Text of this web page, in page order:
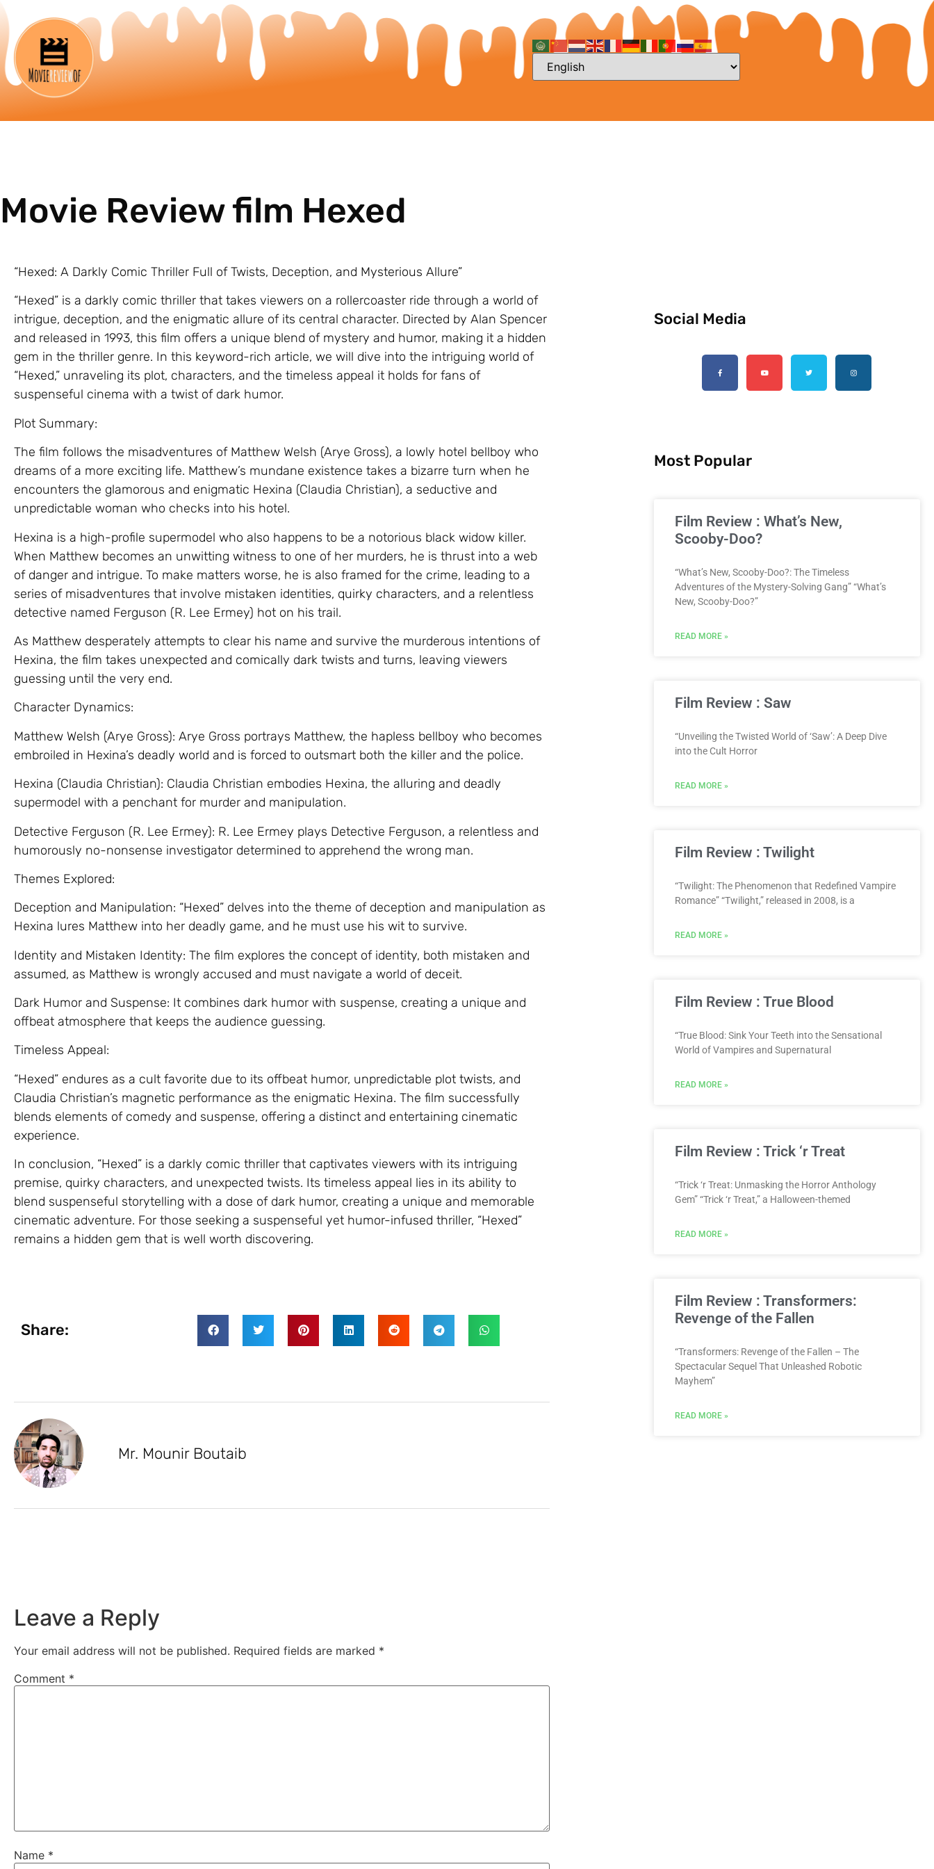
Movie Review film Hexed
“Hexed: A Darkly Comic Thriller Full of Twists, Deception, and Mysterious Allure”
“Hexed” is a darkly comic thriller that takes viewers on a rollercoaster ride through a world of
intrigue, deception, and the enigmatic allure of its central character. Directed by Alan Spencer
and released in 1993, this film offers a unique blend of mystery and humor, making it a hidden
gem in the thriller genre. In this keyword-rich article, we will dive into the intriguing world of
“Hexed,” unraveling its plot, characters, and the timeless appeal it holds for fans of
suspenseful cinema with a twist of dark humor.
Plot Summary:
The film follows the misadventures of Matthew Welsh (Arye Gross), a lowly hotel bellboy who
dreams of a more exciting life. Matthew’s mundane existence takes a bizarre turn when he
encounters the glamorous and enigmatic Hexina (Claudia Christian), a seductive and
unpredictable woman who checks into his hotel.
Hexina is a high-profile supermodel who also happens to be a notorious black widow killer.
When Matthew becomes an unwitting witness to one of her murders, he is thrust into a web
of danger and intrigue. To make matters worse, he is also framed for the crime, leading to a
series of misadventures that involve mistaken identities, quirky characters, and a relentless
detective named Ferguson (R. Lee Ermey) hot on his trail.
As Matthew desperately attempts to clear his name and survive the murderous intentions of
Hexina, the film takes unexpected and comically dark twists and turns, leaving viewers
guessing until the very end.
Character Dynamics:
Matthew Welsh (Arye Gross): Arye Gross portrays Matthew, the hapless bellboy who becomes
embroiled in Hexina’s deadly world and is forced to outsmart both the killer and the police.
Hexina (Claudia Christian): Claudia Christian embodies Hexina, the alluring and deadly
supermodel with a penchant for murder and manipulation.
Detective Ferguson (R. Lee Ermey): R. Lee Ermey plays Detective Ferguson, a relentless and
humorously no-nonsense investigator determined to apprehend the wrong man.
Themes Explored:
Deception and Manipulation: “Hexed” delves into the theme of deception and manipulation as
Hexina lures Matthew into her deadly game, and he must use his wit to survive.
Identity and Mistaken Identity: The film explores the concept of identity, both mistaken and
assumed, as Matthew is wrongly accused and must navigate a world of deceit.
Dark Humor and Suspense: It combines dark humor with suspense, creating a unique and
offbeat atmosphere that keeps the audience guessing.
Timeless Appeal:
“Hexed” endures as a cult favorite due to its offbeat humor, unpredictable plot twists, and
Claudia Christian’s magnetic performance as the enigmatic Hexina. The film successfully
blends elements of comedy and suspense, offering a distinct and entertaining cinematic
experience.
In conclusion, “Hexed” is a darkly comic thriller that captivates viewers with its intriguing
premise, quirky characters, and unexpected twists. Its timeless appeal lies in its ability to
blend suspenseful storytelling with a dose of dark humor, creating a unique and memorable
cinematic adventure. For those seeking a suspenseful yet humor-infused thriller, “Hexed”
remains a hidden gem that is well worth discovering.
Share:
Mr. Mounir Boutaib
Leave a Reply
Your email address will not be published. Required fields are marked *
Comment *
Name *
Social Media
Most Popular
Film Review : What’s New,
Scooby-Doo?
“What’s New, Scooby-Doo?: The Timeless
Adventures of the Mystery-Solving Gang” “What’s
New, Scooby-Doo?”
READ MORE »
Film Review : Saw
“Unveiling the Twisted World of ‘Saw’: A Deep Dive
into the Cult Horror
READ MORE »
Film Review : Twilight
“Twilight: The Phenomenon that Redefined Vampire
Romance” “Twilight,” released in 2008, is a
READ MORE »
Film Review : True Blood
“True Blood: Sink Your Teeth into the Sensational
World of Vampires and Supernatural
READ MORE »
Film Review : Trick ‘r Treat
“Trick ‘r Treat: Unmasking the Horror Anthology
Gem” “Trick ‘r Treat,” a Halloween-themed
READ MORE »
Film Review : Transformers:
Revenge of the Fallen
“Transformers: Revenge of the Fallen – The
Spectacular Sequel That Unleashed Robotic
Mayhem”
READ MORE »